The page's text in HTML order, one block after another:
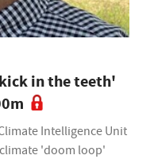
in the teeth'
Intelligence Unit
'doom loop'